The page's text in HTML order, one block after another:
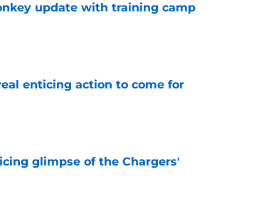
update with training camp
enticing action to come for
glimpse of the Chargers'